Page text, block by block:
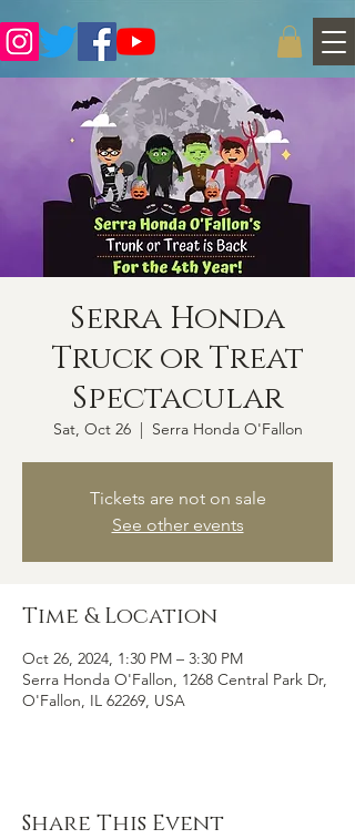
Serra Honda
Truck or Treat
Spectacular
Sat, Oct 26
  |
Serra Honda O'Fallon
Tickets are not on sale
See other events
Time & Location
Oct 26, 2024, 1:30 PM – 3:30 PM
Serra Honda O'Fallon, 1268 Central Park Dr,
O'Fallon, IL 62269, USA
Share This Event